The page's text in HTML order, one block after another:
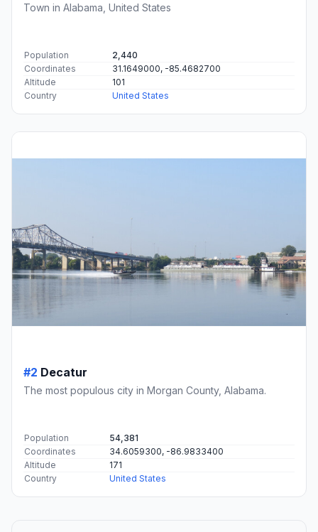
Town in Alabama, United States
Population
2,440
Coordinates
31.1649000, -85.4682700
Altitude
101
Country
United States
#2 Decatur
The most populous city in Morgan County, Alabama.
Population
54,381
Coordinates
34.6059300, -86.9833400
Altitude
171
Country
United States